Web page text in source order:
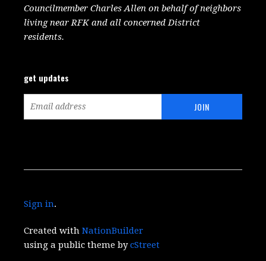
Councilmember Charles Allen on behalf of neighbors
living near RFK and all concerned District
residents.
get updates
Sign in.
Created withNationBuilder
using a public theme bycStreet